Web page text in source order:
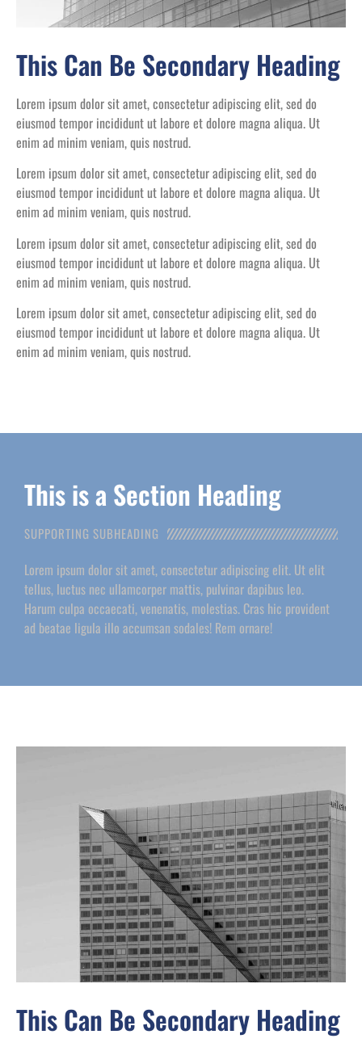
This Can Be Secondary Heading
Lorem ipsum dolor sit amet, consectetur adipiscing elit, sed do
eiusmod tempor incididunt ut labore et dolore magna aliqua. Ut
enim ad minim veniam, quis nostrud.
Lorem ipsum dolor sit amet, consectetur adipiscing elit, sed do
eiusmod tempor incididunt ut labore et dolore magna aliqua. Ut
enim ad minim veniam, quis nostrud.
Lorem ipsum dolor sit amet, consectetur adipiscing elit, sed do
eiusmod tempor incididunt ut labore et dolore magna aliqua. Ut
enim ad minim veniam, quis nostrud.
Lorem ipsum dolor sit amet, consectetur adipiscing elit, sed do
eiusmod tempor incididunt ut labore et dolore magna aliqua. Ut
enim ad minim veniam, quis nostrud.
This is a Section Heading
SUPPORTING SUBHEADING
Lorem ipsum dolor sit amet, consectetur adipiscing elit. Ut elit
tellus, luctus nec ullamcorper mattis, pulvinar dapibus leo.
Harum culpa occaecati, venenatis, molestias. Cras hic provident
ad beatae ligula illo accumsan sodales! Rem ornare!
This Can Be Secondary Heading